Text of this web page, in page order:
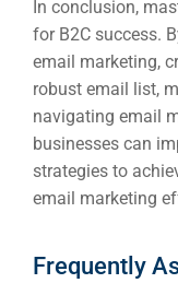
In conclusion,
for B2C success.
email marketing,
robust email list,
navigating email
businesses can
strategies to
email marketing
Frequently